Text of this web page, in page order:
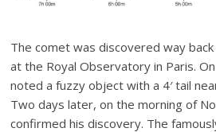
The comet was discovered way
at the Royal Observatory in Paris.
noted a fuzzy object with a 4′ tail
Two days later, on the morning of
confirmed his discovery. The